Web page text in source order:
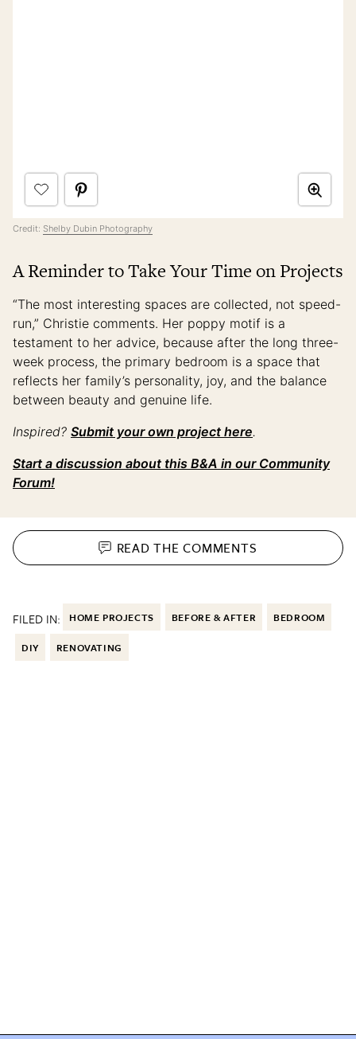
Credit: Shelby Dubin Photography
A Reminder to Take Your Time on Projects
“The most interesting spaces are collected, not speed-
run,” Christie comments. Her poppy motif is a
testament to her advice, because after the long three-
week process, the primary bedroom is a space that
reflects her family’s personality, joy, and the balance
between beauty and genuine life.
Inspired? Submit your own project here.
Start a discussion about this B&A in our Community
Forum!
READ THECOMMENTS
FILED IN: HOME PROJECTS BEFORE & AFTER BEDROOM
DIY RENOVATING